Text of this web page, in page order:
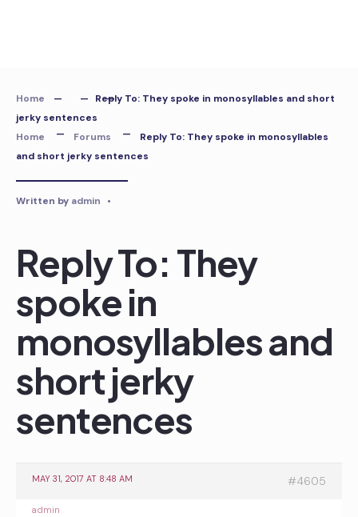
Home
Reply To: They spoke in monosyllables and short
jerky sentences
Home
Forums
Reply To: They spoke in monosyllables
and short jerky sentences
Written by admin •
Reply To: They
spoke in
monosyllables and
short jerky
sentences
MAY 31, 2017 AT 8:48 AM #4605
admin